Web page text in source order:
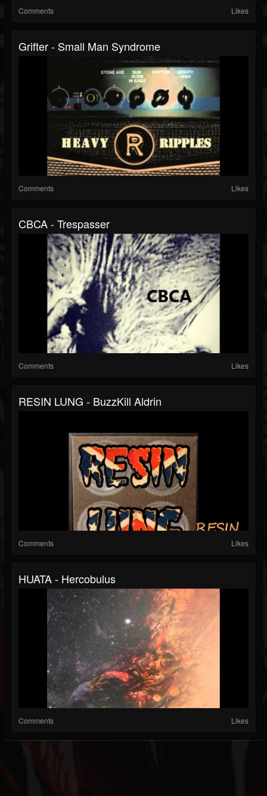
Comments Likes
Grifter - Small Man Syndrome
Comments Likes
CBCA - Trespasser
Comments Likes
RESIN LUNG - BuzzKill Aldrin
Comments Likes
HUATA - Hercobulus
Comments Likes